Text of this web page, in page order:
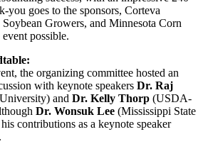
you goes to the sponsors, Corteva
Growers, and Minnesota Corn
possible.
the organizing committee hosted an
with keynote speakers Dr. Raj
and Dr. Kelly Thorp (USDA-
Dr. Wonsuk Lee (Mississippi State
contributions as a keynote speaker